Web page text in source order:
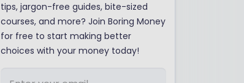
tips, jargon-free guides, bite-sized
courses, and more? Join Boring Money
for free to start making better
choices with your money today!